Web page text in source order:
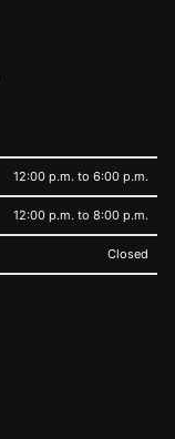
12:00 p.m. to 6:00 p.m.
12:00 p.m. to 8:00 p.m.
Closed